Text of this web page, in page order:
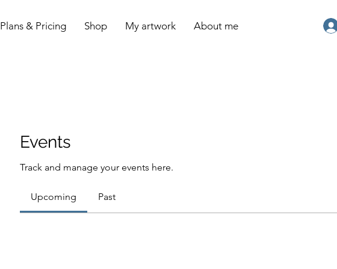
Plans & Pricing Shop My artwork About me
Events
Track and manage your events here.
Upcoming Past